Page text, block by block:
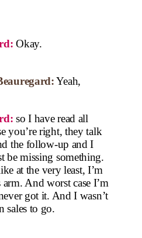
Okay.
Yeah,
so I have read all
you’re right, they talk
the follow-up and I
be missing something.
at the very least, I’m
And worst case I’m
got it. And I wasn’t
sales to go.